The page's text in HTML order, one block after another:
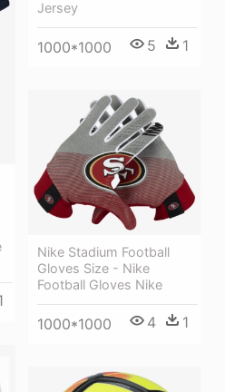
Jersey
1000*1000 5 1
Nike Stadium Football
Gloves Size - Nike
Football Gloves Nike
1000*1000 4 1